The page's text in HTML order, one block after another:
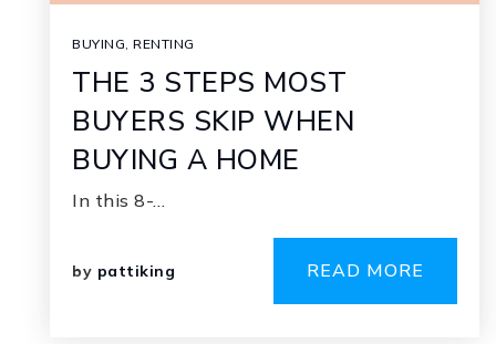
BUYING, RENTING
THE 3 STEPS MOST
BUYERS SKIP WHEN
BUYING A HOME
In this 8-…
by pattiking READ MORE